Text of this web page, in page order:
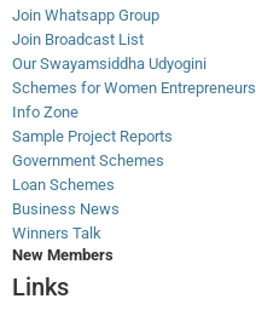
Join Whatsapp Group
Join Broadcast List
Our Swayamsiddha Udyogini
Schemes for Women Entrepreneurs
Info Zone
Sample Project Reports
Government Schemes
Loan Schemes
Business News
Winners Talk
New Members
Links